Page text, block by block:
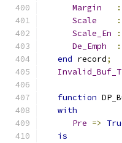
Margin
:
Scale
:
Scale_En
:
De_Emph
:
end record;
function
with
Pre =>
is